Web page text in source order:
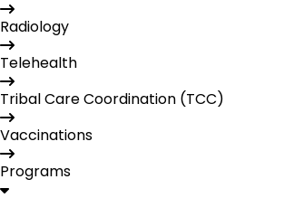
Radiology
Telehealth
Tribal Care Coordination (TCC)
Vaccinations
Programs